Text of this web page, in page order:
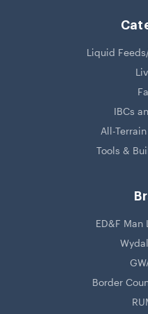
Liquid
IBCs
All-
Tools &
ED&F
Border